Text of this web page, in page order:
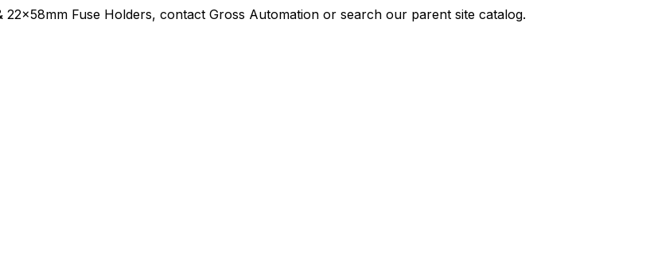
22x58mm Fuse Holders, contact Gross Automation or search our parent site catalog.